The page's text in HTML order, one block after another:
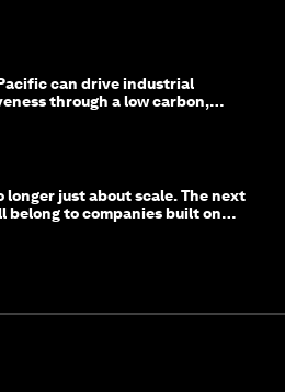
can drive industrial
through a low carbon,
longer just about scale. The next
belong to companies built on